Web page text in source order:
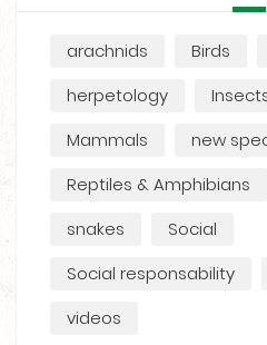
arachnids Birds
herpetology
Mammals
new
Reptiles & Amphibians
snakes
Social
Social responsability
videos